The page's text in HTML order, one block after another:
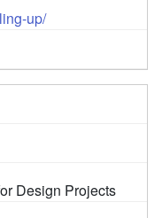
up/
Design Projects